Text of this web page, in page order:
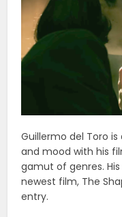
Guillermo del Toro
and mood with his
gamut of genres.
newest film, The
entry.